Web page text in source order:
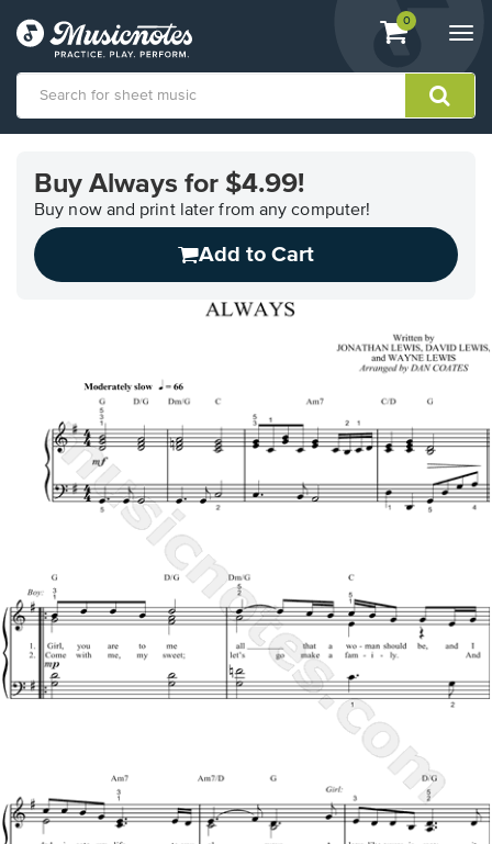
View
shopping
containing
0
Accessibility
Statement
contact
Buy Always for $4.99!
Buy now and print later from any computer!
Add to Cart